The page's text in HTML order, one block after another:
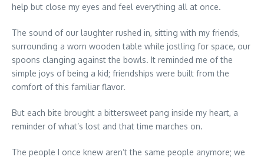
help but close my eyes and feel everything all at once.
The sound of our laughter rushed in, sitting with my friends,
surrounding a worn wooden table while jostling for space, our
spoons clanging against the bowls. It reminded me of the
simple joys of being a kid; friendships were built from the
comfort of this familiar flavor.
But each bite brought a bittersweet pang inside my heart, a
reminder of what’s lost and that time marches on.
The people I once knew aren’t the same people anymore; we